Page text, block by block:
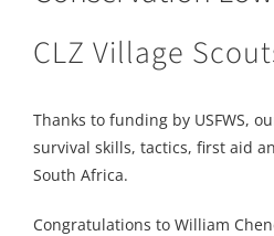
CLZ Village
Thanks to funding by USFWS,
survival skills, tactics, first aid
South Africa.
Congratulations to William